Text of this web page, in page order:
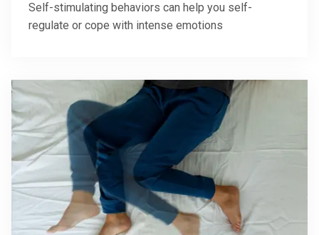
Self-stimulating behaviors can help you self-
regulate or cope with intense emotions